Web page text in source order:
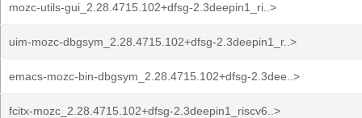
mozc-utils-gui_2.28.4715.102+dfsg-2.3deepin1_ri..>
uim-mozc-dbgsym_2.28.4715.102+dfsg-2.3deepin1_r..>
emacs-mozc-bin-dbgsym_2.28.4715.102+dfsg-2.3dee..>
fcitx-mozc_2.28.4715.102+dfsg-2.3deepin1_riscv6..>